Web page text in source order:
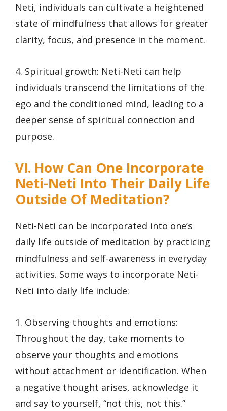
Neti, individuals can cultivate a heightened
state of mindfulness that allows for greater
clarity, focus, and presence in the moment.
4. Spiritual growth: Neti-Neti can help
individuals transcend the limitations of the
ego and the conditioned mind, leading to a
deeper sense of spiritual connection and
purpose.
VI. How Can One Incorporate
Neti-Neti Into Their Daily Life
Outside Of Meditation?
Neti-Neti can be incorporated into one’s
daily life outside of meditation by practicing
mindfulness and self-awareness in everyday
activities. Some ways to incorporate Neti-
Neti into daily life include:
1. Observing thoughts and emotions:
Throughout the day, take moments to
observe your thoughts and emotions
without attachment or identification. When
a negative thought arises, acknowledge it
and say to yourself, “not this, not this.”